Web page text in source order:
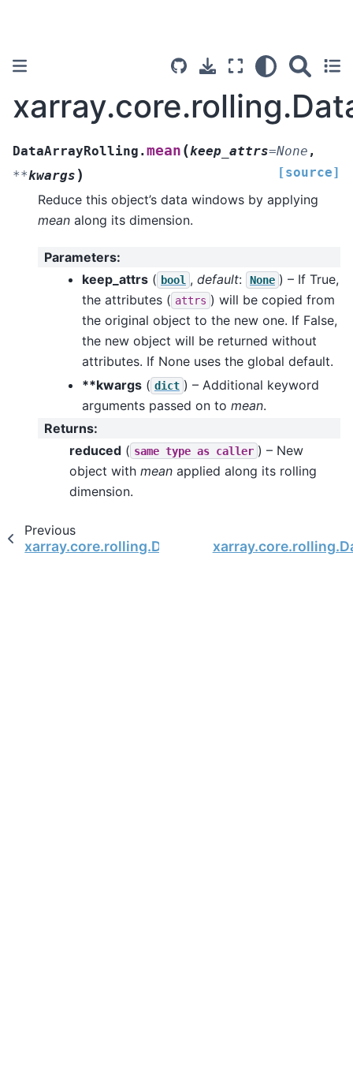
DataArrayRolling.mean (keep_attrs=None ,
**kwargs ) [source]
Reduce this object’s data windows by applying
mean along its dimension.
Parameters:
keep_attrs ( bool , default: None ) – If True,
the attributes ( attrs ) will be copied from
the original object to the new one. If False,
the new object will be returned without
attributes. If None uses the global default.
**kwargs ( dict ) – Additional keyword
arguments passed on to mean.
Returns:
reduced ( same type as caller ) – New
object with mean applied along its rolling
dimension.
Previous
xarray.core.rolling.DataArrayRolling.max